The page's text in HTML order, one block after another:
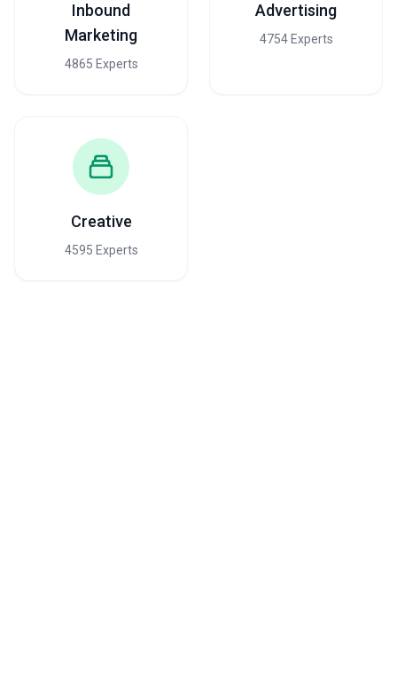
Inbound
Marketing
4865 Experts
Advertising
4754 Experts
Creative
4595 Experts